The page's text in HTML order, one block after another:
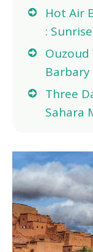
Hot Air
:
Ouzoud
Three
Sahara